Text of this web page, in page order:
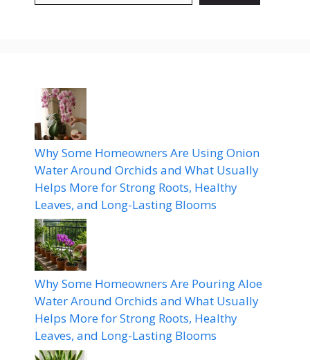
Why Some Homeowners Are Using Onion
Water Around Orchids and What Usually
Helps More for Strong Roots, Healthy
Leaves, and Long-Lasting Blooms
Why Some Homeowners Are Pouring Aloe
Water Around Orchids and What Usually
Helps More for Strong Roots, Healthy
Leaves, and Long-Lasting Blooms